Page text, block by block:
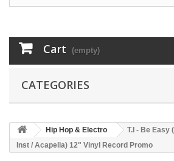
Cart (empty)
CATEGORIES
Hip Hop & Electro
T.I - Be Easy
Inst / Acapella) 12" Vinyl Record Promo